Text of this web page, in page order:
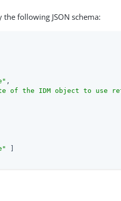
following JSON schema:
,
of the IDM object to use